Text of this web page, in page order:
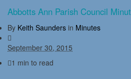
Abbotts Ann Parish Council
By Keith Saunders in Minutes
September 30, 2015
1 min to read